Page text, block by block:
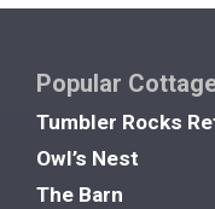
Popular
Tumbler Rocks
Owl’s Nest
The Barn